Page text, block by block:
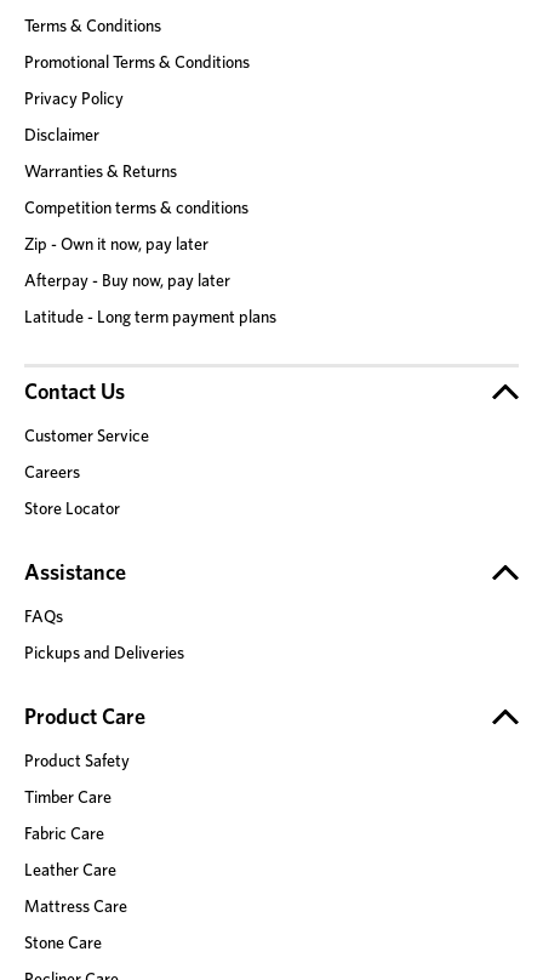
Terms & Conditions
Promotional Terms & Conditions
Privacy Policy
Disclaimer
Warranties & Returns
Competition terms & conditions
Zip - Own it now, pay later
Afterpay - Buy now, pay later
Latitude - Long term payment plans
Contact Us
Customer Service
Careers
Store Locator
Assistance
FAQs
Pickups and Deliveries
Product Care
Product Safety
Timber Care
Fabric Care
Leather Care
Mattress Care
Stone Care